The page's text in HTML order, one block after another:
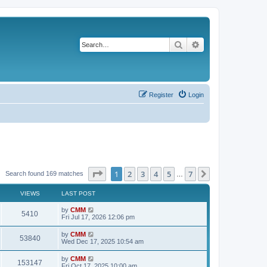
Search
Login
Register
Search found 169 matches Page of 7
1 2 3 4 5 7
VIEWS LAST POST
5410V
i
w
L
a
t
p
o
s
t
by CMM
Fri Jul 17, 2026 12:06 pm
53840V
i
L
a
t
p
by CMM
Wed Dec 17, 2025 10:54 am
153147
L
a
by CMM
Fri Oct 17, 2025 10:00 am